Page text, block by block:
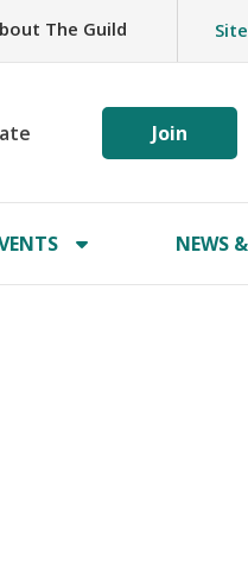
The Guild
Join
NEWS